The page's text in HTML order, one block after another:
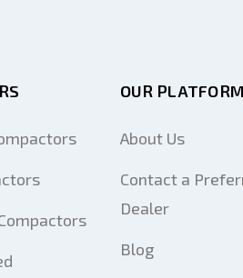
OUR PLATFORM
About Us
Contact a
Dealer
Blog